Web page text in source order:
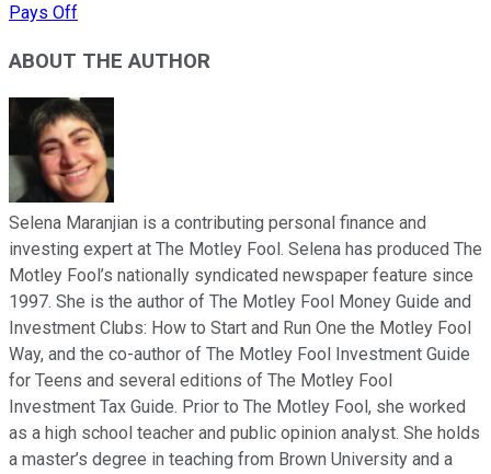
Pays Off
ABOUT THE AUTHOR
Selena Maranjian is a contributing personal finance and
investing expert at The Motley Fool. Selena has produced The
Motley Fool’s nationally syndicated newspaper feature since
1997. She is the author of The Motley Fool Money Guide and
Investment Clubs: How to Start and Run One the Motley Fool
Way, and the co-author of The Motley Fool Investment Guide
for Teens and several editions of The Motley Fool
Investment Tax Guide. Prior to The Motley Fool, she worked
as a high school teacher and public opinion analyst. She holds
a master’s degree in teaching from Brown University and a